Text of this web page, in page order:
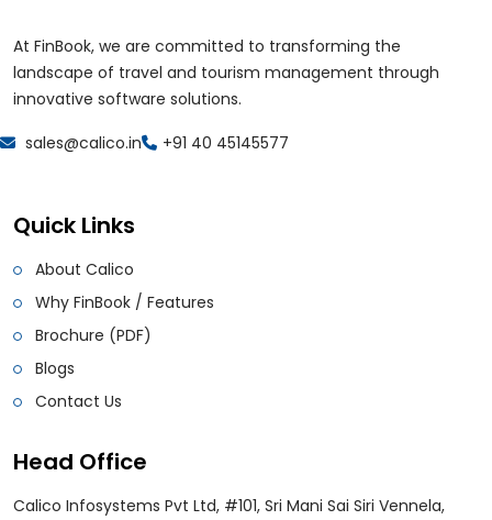
At FinBook, we are committed to transforming the
landscape of travel and tourism management through
innovative software solutions.
sales@calico.in
+91 40 45145577
Quick Links
About Calico
Why FinBook / Features
Brochure (PDF)
Blogs
Contact Us
Head Office
Calico Infosystems Pvt Ltd, #101, Sri Mani Sai Siri Vennela,